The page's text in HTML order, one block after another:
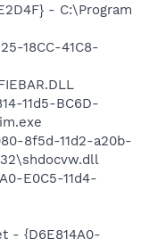
- C:\Program
18CC-41C8-
11d5-BC6D-
8f5d-11d2-a20b-
E0C5-11d4-
- {D6E814A0-